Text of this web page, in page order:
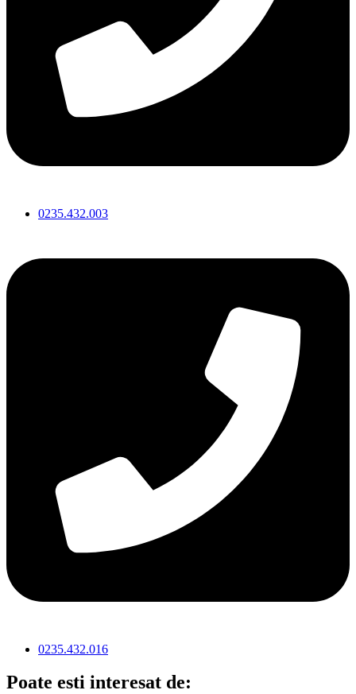
0235.432.003
0235.432.016
Poate esti interesat de: